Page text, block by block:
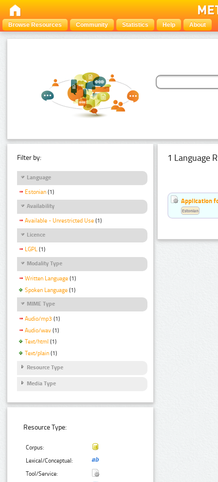
Browse Resources Community Statistics Help About
Filter by:
Language
Estonian (1)
Availability
Available - Unrestricted Use (1)
Licence
LGPL (1)
Modality Type
Written Language (1)
Spoken Language (1)
MIME Type
Audio/mp3 (1)
Audio/wav (1)
Text/html (1)
Text/plain (1)
Resource Type
Media Type
Resource Type:
Corpus:
Lexical/Conceptual:
Tool/Service:
1 Language
Application
Estonian